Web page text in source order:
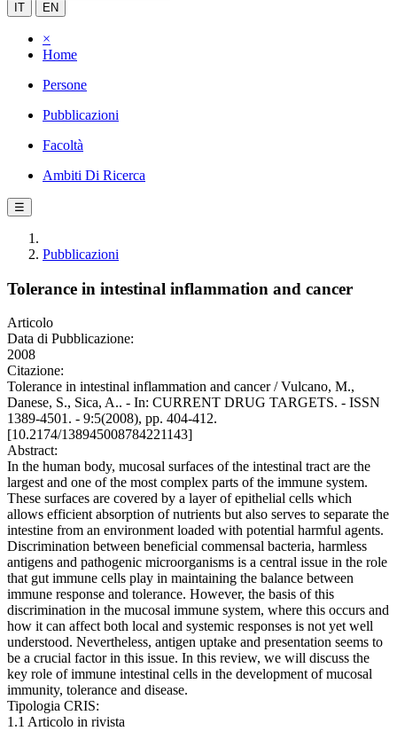
IT EN
×
Home
Persone
Pubblicazioni
Facoltà
Ambiti Di Ricerca
☰
Pubblicazioni
Tolerance in intestinal inflammation and cancer
Articolo
Data di Pubblicazione:
2008
Citazione:
Tolerance in intestinal inflammation and cancer / Vulcano, M.,
Danese, S., Sica, A.. - In: CURRENT DRUG TARGETS. - ISSN
1389-4501. - 9:5(2008), pp. 404-412.
[10.2174/138945008784221143]
Abstract:
In the human body, mucosal surfaces of the intestinal tract are the
largest and one of the most complex parts of the immune system.
These surfaces are covered by a layer of epithelial cells which
allows efficient absorption of nutrients but also serves to separate the
intestine from an environment loaded with potential harmful agents.
Discrimination between beneficial commensal bacteria, harmless
antigens and pathogenic microorganisms is a central issue in the role
that gut immune cells play in maintaining the balance between
immune response and tolerance. However, the basis of this
discrimination in the mucosal immune system, where this occurs and
how it can affect both local and systemic responses is not yet well
understood. Nevertheless, antigen uptake and presentation seems to
be a crucial factor in this issue. In this review, we will discuss the
key role of immune intestinal cells in the development of mucosal
immunity, tolerance and disease.
Tipologia CRIS:
1.1 Articolo in rivista